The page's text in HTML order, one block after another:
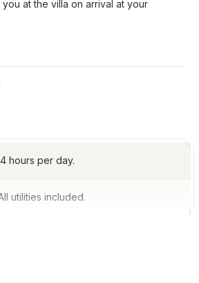
at the villa on arrival at your
4 hours per day.
utilities included.